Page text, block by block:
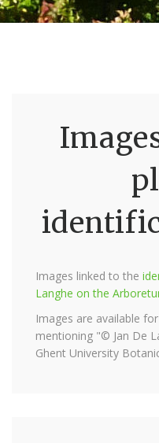
Images linked to the
Langhe on the
Images are available
mentioning "© Jan De
Ghent University